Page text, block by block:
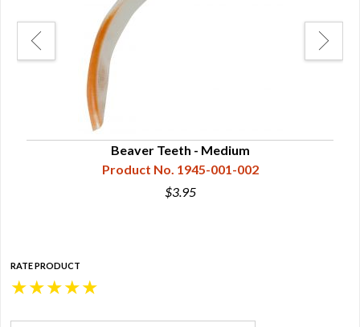
Beaver Teeth - Medium
Product No. 1945-001-002
$3.95
RATE PRODUCT
★
★
★
★
★